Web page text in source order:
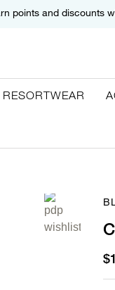
points and discounts